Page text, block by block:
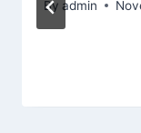
By admin